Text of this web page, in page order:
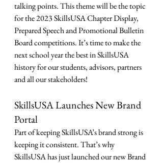
talking points. This theme will be the topic
for the 2023 SkillsUSA Chapter Display,
Prepared Speech and Promotional Bulletin
Board competitions. It’s time to make the
next school year the best in SkillsUSA
history for our students, advisors, partners
and all our stakeholders!
SkillsUSA Launches New Brand
Portal
Part of keeping SkillsUSA’s brand strong is
keeping it consistent. That’s why
SkillsUSA has just launched our new Brand